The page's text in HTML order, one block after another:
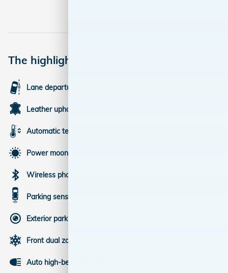
The highlights
Lane departure
Leather upholstery
Automatic temperature control
Power moonroof
Wireless phone connectivity
Parking sensors
Exterior parking camera rear
Front dual zone A/C
Auto high-beam headlights